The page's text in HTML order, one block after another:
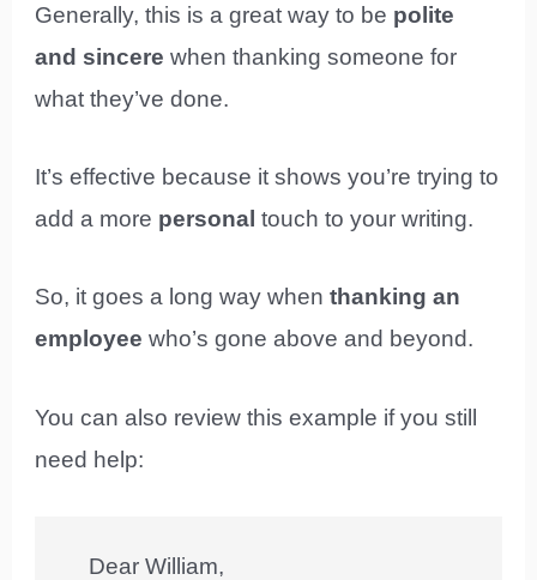
Generally, this is a great way to be polite
and sincere when thanking someone for
what they’ve done.
It’s effective because it shows you’re trying to
add a more personal touch to your writing.
So, it goes a long way whenthanking an
employeewho’s gone above and beyond.
You can also review this example if you still
need help:
Dear William,